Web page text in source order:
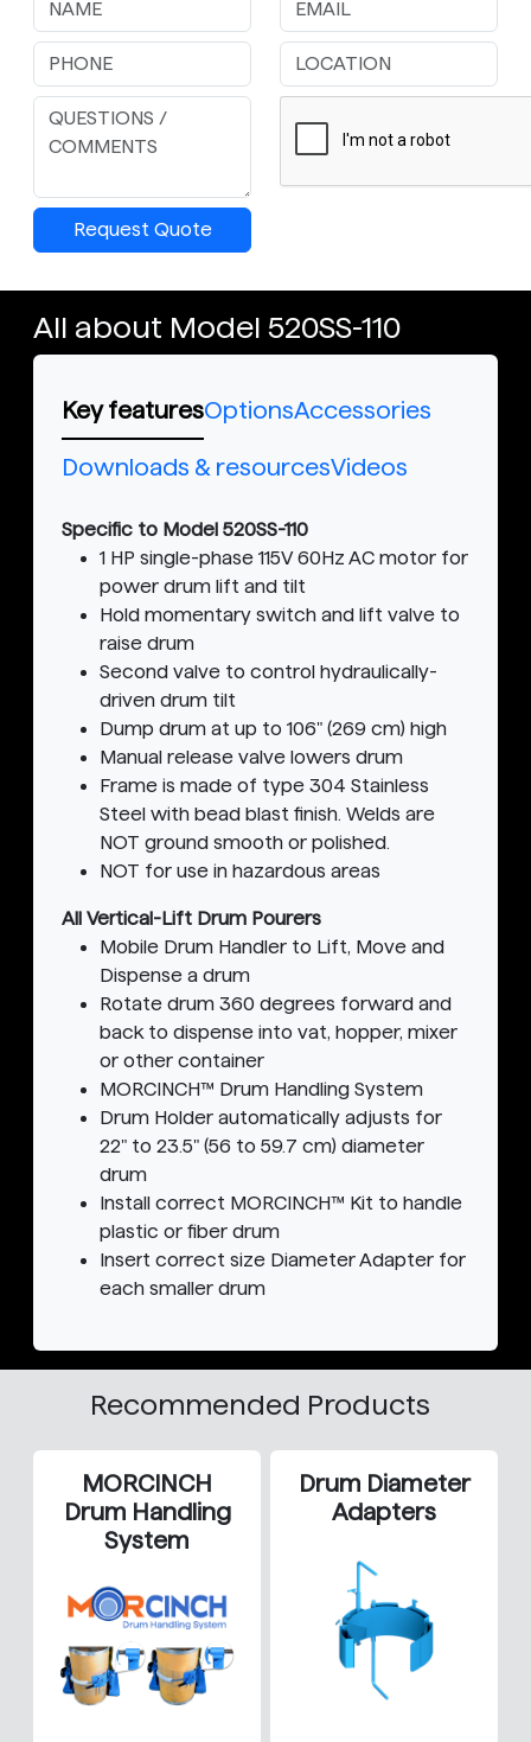
Request Quote
All about Model 520SS-110
Key featuresOptionsAccessories
Downloads & resourcesVideos
Specific to Model 520SS-110
1 HP single-phase 115V 60Hz AC motor for
power drum lift and tilt
Hold momentary switch and lift valve to
raise drum
Second valve to control hydraulically-
driven drum tilt
Dump drum at up to 106" (269 cm) high
Manual release valve lowers drum
Frame is made of type 304 Stainless
Steel with bead blast finish. Welds are
NOT ground smooth or polished.
NOT for use in hazardous areas
All Vertical-Lift Drum Pourers
Mobile Drum Handler to Lift, Move and
Dispense a drum
Rotate drum 360 degrees forward and
back to dispense into vat, hopper, mixer
or other container
MORCINCH™ Drum Handling System
Drum Holder automatically adjusts for
22" to 23.5" (56 to 59.7 cm) diameter
drum
Install correct MORCINCH™ Kit to handle
plastic or fiber drum
Insert correct size Diameter Adapter for
each smaller drum
Recommended Products
MORCINCH
Drum Handling
System
Drum Diameter
Adapters